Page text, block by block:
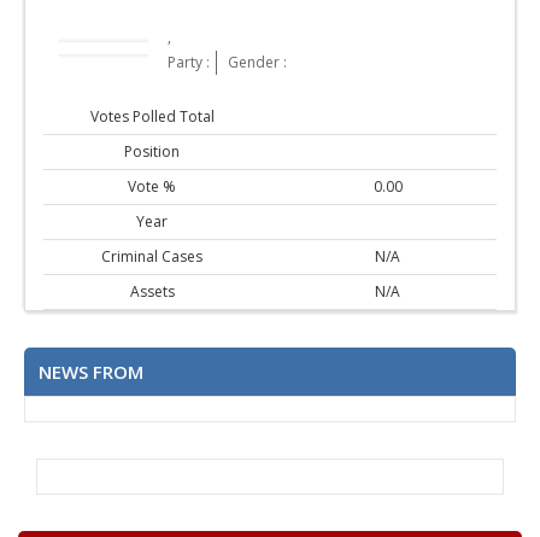
,
Party :
Gender :
Votes Polled Total
Position
Vote %
0.00
Year
Criminal Cases
N/A
Assets
N/A
NEWS FROM